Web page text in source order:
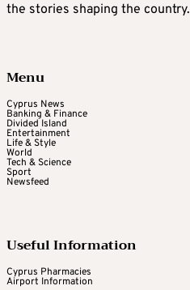
the stories shaping the country.
Menu
Cyprus News
Banking & Finance
Divided Island
Entertainment
Life & Style
World
Tech & Science
Sport
Newsfeed
Useful Information
Cyprus Pharmacies
Airport Information